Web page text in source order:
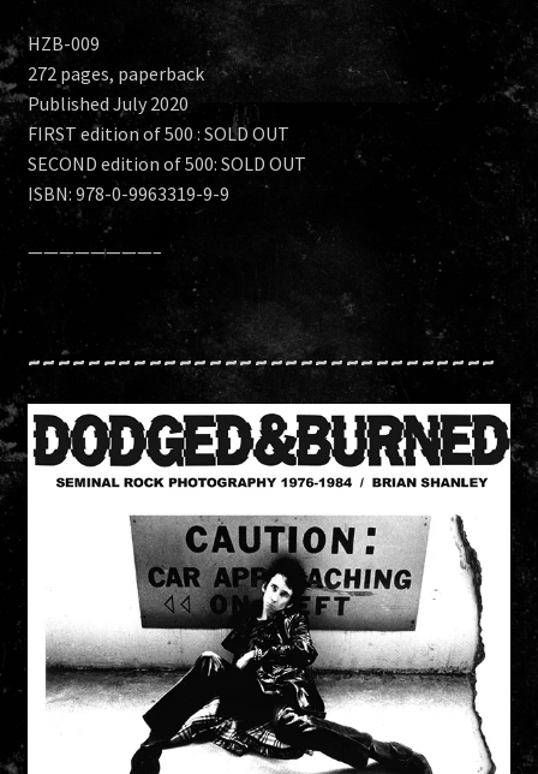
HZB-009
272 pages, paperback
Published July 2020
FIRST edition of 500 : SOLD OUT
SECOND edition of 500: SOLD OUT
ISBN: 978-0-9963319-9-9
————————–
~~~~~~~~~~~~~~~~~~~~~~~~~~~~~~~